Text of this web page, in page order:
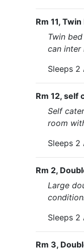
Rm 11,
Twin
can inter
Sleeps 2
Rm 12, self
Self
room
Sleeps 2
Rm 2,
Large
Sleeps 2
Rm 3,